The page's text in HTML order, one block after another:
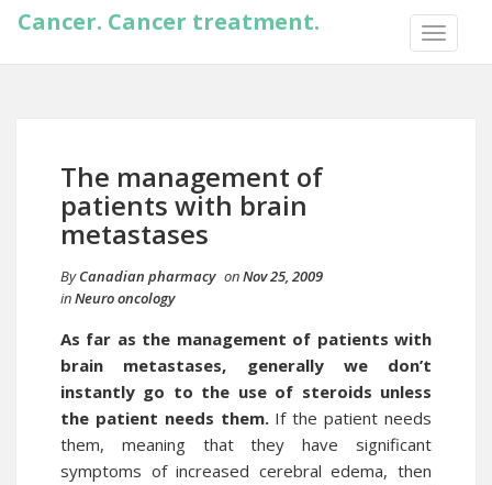
TOGGLE
Cancer. Cancer treatment.
The management of
patients with brain
metastases
ByCanadian pharmacy onNov 25, 2009
inNeuro oncology
As far as the management of patients with
brain metastases, generally we don’t
instantly go to the use of steroids unless
the patient needs them.If the patient needs
them, meaning that they have significant
symptoms of increased cerebral edema, then